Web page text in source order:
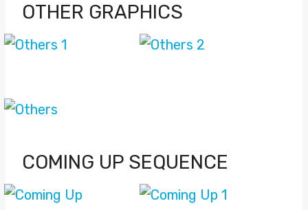
OTHER GRAPHICS
COMING UP SEQUENCE